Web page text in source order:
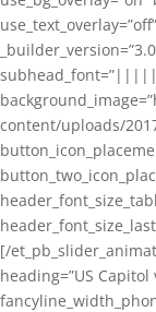
content/uploads/
[/
heading=”US